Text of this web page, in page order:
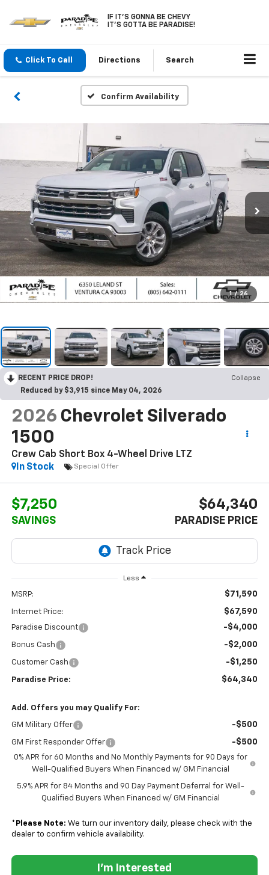
IF IT'S GONNA BE CHEVY
IT'S GOTTA BE PARADISE!
Click To Call Directions Search
Confirm Availability
1 / 26
RECENT PRICE DROP!
Collapse
Reduced by $3,915 since May 04, 2026
2026 Chevrolet Silverado
1500
Crew Cab Short Box 4-Wheel Drive LTZ
In Stock
Special Offer
$7,250
SAVINGS
$64,340
PARADISE PRICE
Less
MSRP: $71,590
Internet Price: $67,590
Paradise Discount -$4,000
Bonus Cash -$2,000
Customer Cash -$1,250
Paradise Price: $64,340
Add. Offers you may Qualify For:
GM Military Offer -$500
GM First Responder Offer -$500
0% APR for 60 Months and No Monthly Payments for 90 Days for
Well-Qualified Buyers When Financed w/ GM Financial
5.9% APR for 84 Months and 90 Day Payment Deferral for Well-
Qualified Buyers When Financed w/ GM Financial
* Please Note: We turn our inventory daily, please check with the
dealer to confirm vehicle availability.
I'm Interested